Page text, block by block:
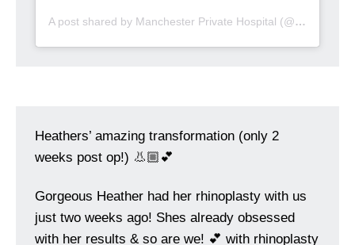
A post shared by Manchester Private Hospital (@manchesterprivatehospital)
Heathers’ amazing transformation (only 2
weeks post op!) 👃🏼💕
Gorgeous Heather had her rhinoplasty with us
just two weeks ago! Shes already obsessed
with her results & so are we! 💕 with rhinoplasty